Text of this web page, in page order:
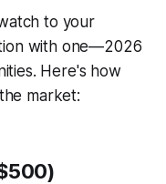
to your
with one—2026
Here's how
market: